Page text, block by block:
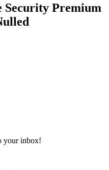
Security Premium
your inbox!